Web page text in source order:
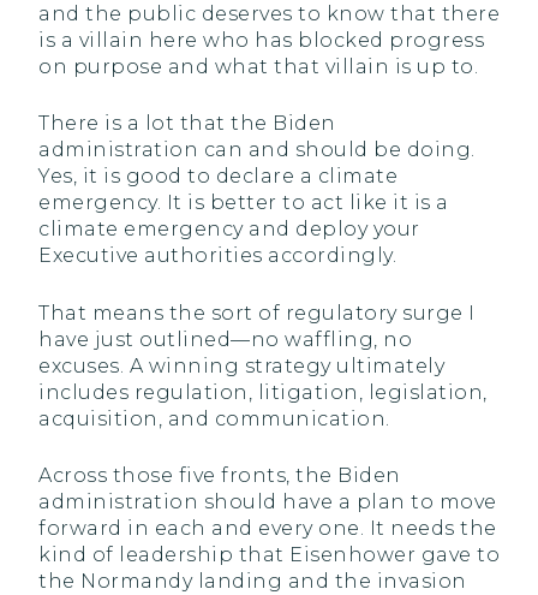
and the public deserves to know that there
is a villain here who has blocked progress
on purpose and what that villain is up to.
There is a lot that the Biden
administration can and should be doing.
Yes, it is good to declare a climate
emergency. It is better to act like it is a
climate emergency and deploy your
Executive authorities accordingly.
That means the sort of regulatory surge I
have just outlined—no waffling, no
excuses. A winning strategy ultimately
includes regulation, litigation, legislation,
acquisition, and communication.
Across those five fronts, the Biden
administration should have a plan to move
forward in each and every one. It needs the
kind of leadership that Eisenhower gave to
the Normandy landing and the invasion